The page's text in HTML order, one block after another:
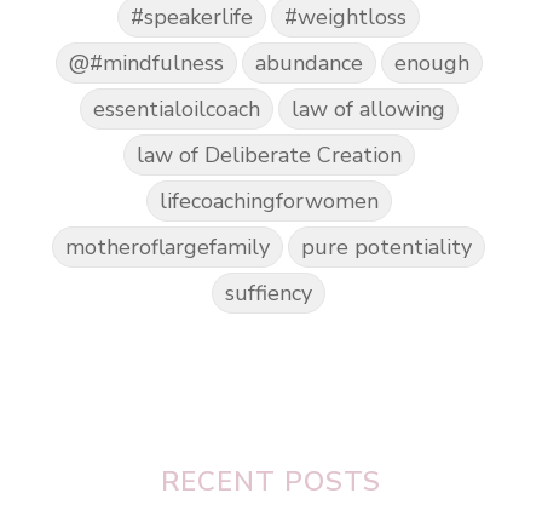
#speakerlife
#weightloss
@#mindfulness
abundance
enough
essentialoilcoach
law of allowing
law of Deliberate Creation
lifecoachingforwomen
motheroflargefamily
pure potentiality
suffiency
RECENT POSTS